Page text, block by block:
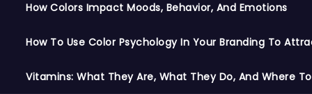
How Colors Impact Moods, Behavior, And Emotions
How To Use Color Psychology In Your Branding To
Vitamins: What They Are, What They Do, And Where